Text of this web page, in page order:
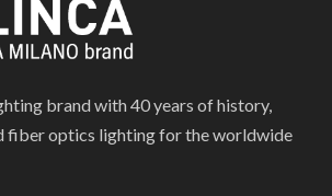
brand with 40 years of history,
fiber optics lighting for the worldwide